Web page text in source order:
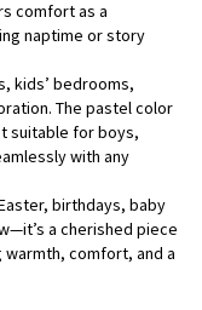
comfort as a
naptime or story
kids’ bedrooms,
The pastel color
suitable for boys,
with any
birthdays, baby
a cherished piece
comfort, and a